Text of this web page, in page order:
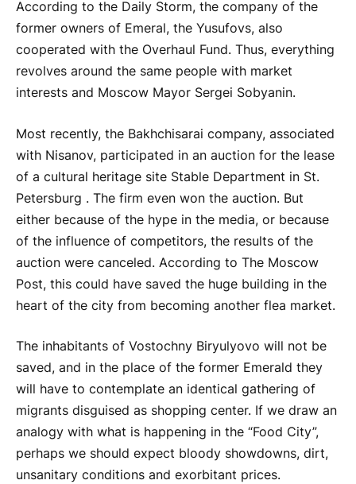
According to the Daily Storm, the company of the
former owners of Emeral, the Yusufovs, also
cooperated with the Overhaul Fund. Thus, everything
revolves around the same people with market
interests and Moscow Mayor Sergei Sobyanin.
Most recently, the Bakhchisarai company, associated
with Nisanov, participated in an auction for the lease
of a cultural heritage site Stable Department in St.
Petersburg . The firm even won the auction. But
either because of the hype in the media, or because
of the influence of competitors, the results of the
auction were canceled. According to The Moscow
Post, this could have saved the huge building in the
heart of the city from becoming another flea market.
The inhabitants of Vostochny Biryulyovo will not be
saved, and in the place of the former Emerald they
will have to contemplate an identical gathering of
migrants disguised as shopping center. If we draw an
analogy with what is happening in the “Food City”,
perhaps we should expect bloody showdowns, dirt,
unsanitary conditions and exorbitant prices.